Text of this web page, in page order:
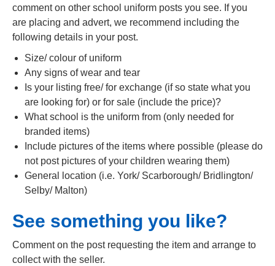
comment on other school uniform posts you see. If you
are placing and advert, we recommend including the
following details in your post.
Size/ colour of uniform
Any signs of wear and tear
Is your listing free/ for exchange (if so state what you
are looking for) or for sale (include the price)?
What school is the uniform from (only needed for
branded items)
Include pictures of the items where possible (please do
not post pictures of your children wearing them)
General location (i.e. York/ Scarborough/ Bridlington/
Selby/ Malton)
See something you like?
Comment on the post requesting the item and arrange to
collect with the seller.